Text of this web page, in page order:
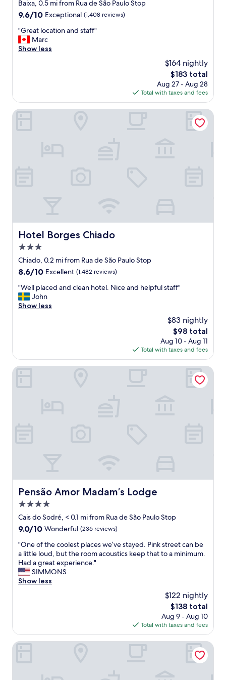
m
a
z
i
n
property
Baixa, 0.5 mi from Rua de São Paulo Stop
9.6
of
10,
Exceptional,
9.6/10 Exceptional (1,408 reviews)
"
G
r
c
a
f
"
"Great location and staff"
Marc
Show less
$164 nightly
The
price
is
$183
$183 total
Aug 27 - Aug 28
Total with taxes and fees
Hotel Borges Chiado
Hotel Borges Chiado
3.0
star
property
Chiado, 0.2 mi from Rua de São Paulo Stop
8.6
of
10,
Excellent,
8.6/10 Excellent (1,482 reviews)
"
W
e
c
e
t
e
.
N
c
e
a
n
d
h
e
l
s
"Well placed and clean hotel. Nice and helpful staff"
John
Show less
$83 nightly
The
price
is
$98
$98 total
Aug 10 - Aug 11
Total with taxes and fees
Hotel Borges Chiado
Pensão Amor Madam’s Lodge
Pensão Amor Madam’s Lodge
4.0
star
property
Cais do Sodré, < 0.1 mi from Rua de São Paulo Stop
9.0
of
10,
Wonderful,
(236
reviews)
9.0/10 Wonderful (236 reviews)
"
O
n
e
o
o
o
"One of the coolest places we’ve stayed. Pink street can be
a little loud, but the room acoustics keep that to a minimum.
Had a great experience."
SIMMONS
Show less
$122 nightly
The
price
is
$138
$138 total
Aug 9 - Aug 10
Total with taxes and fees
Pensão Amor Madam’s Lodge
Cais Urban Lodge